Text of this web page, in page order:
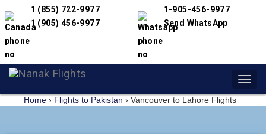
1 (855) 722-9977
1 (905) 456-9977
1-905-456-9977
Send WhatsApp
Home › Flights to Pakistan › Vancouver to Lahore Flights